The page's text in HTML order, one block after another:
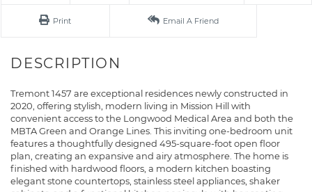
Print Email A Friend
Tremont 1457 are exceptional residences newly constructed in
2020, offering stylish, modern living in Mission Hill with
convenient access to the Longwood Medical Area and both the
MBTA Green and Orange Lines. This inviting one-bedroom unit
features a thoughtfully designed 495-square-foot open floor
plan, creating an expansive and airy atmosphere. The home is
finished with hardwood floors, a modern kitchen boasting
elegant stone countertops, stainless steel appliances, shaker